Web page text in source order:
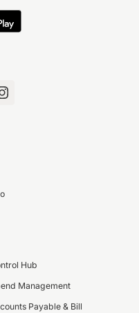
Hub
Management
Payable & Bill